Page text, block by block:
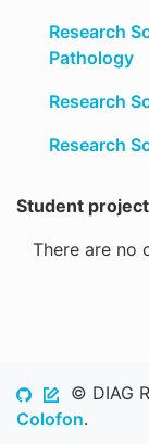
Research
Pathology
Research
Research
Student
There are no
© DIAG
Colofon.